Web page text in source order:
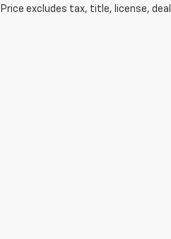
excludes tax, title, license,